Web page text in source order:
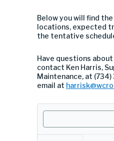
Below you will find
locations, expected
the tentative
Have questions
contact Ken Harris,
Maintenance, at
email at